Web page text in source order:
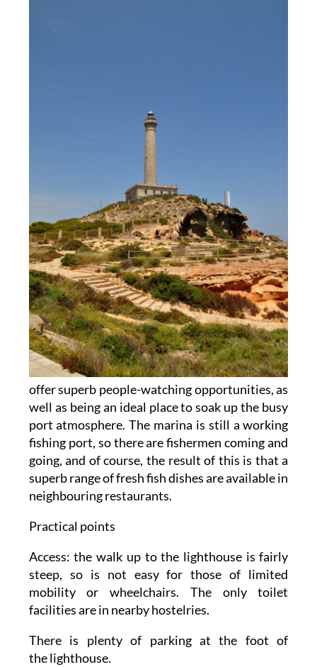
offer superb people-watching opportunities, as
well as being an ideal place to soak up the busy
port atmosphere. The marina is still a working
fishing port, so there are fishermen coming and
going, and of course, the result of this is that a
superb range of fresh fish dishes are available in
neighbouring restaurants.
Practical points
Access: the walk up to the lighthouse is fairly
steep, so is not easy for those of limited
mobility or wheelchairs. The only toilet
facilities are in nearby hostelries.
There is plenty of parking at the foot of
the lighthouse.